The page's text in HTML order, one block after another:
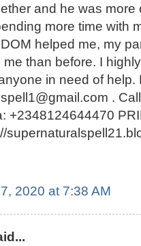
and he was
more time with
helped me, my
than before. I
in need of help.
.
+2348124644470
2020 at 7:38 AM